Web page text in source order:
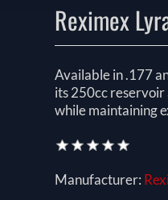
Reximex
Available in .177
its 250cc
while maintaining
Manufacturer: